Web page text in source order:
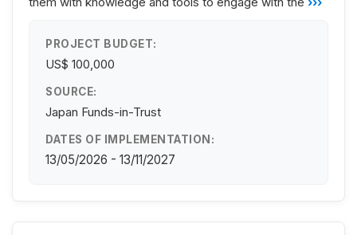
PROJECT BUDGET:
US$ 100,000
SOURCE:
Japan Funds-in-Trust
DATES OF IMPLEMENTATION:
13/05/2026 - 13/11/2027